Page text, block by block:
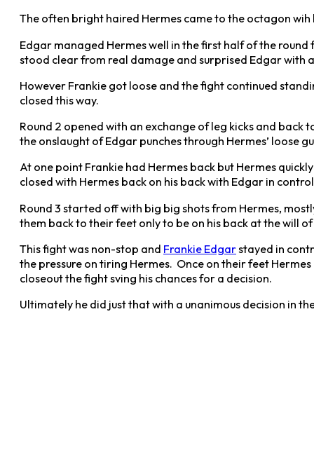
The often bright haired Hermes came to the octagon
Edgar managed Hermes well in the first half of the
stood clear from real damage and surprised Edgar with
However Frankie got loose and the fight continued
closed this way.
Round 2 opened with an exchange of leg kicks and
the onslaught of Edgar punches through Hermes’ loose
At one point Frankie had Hermes back but Hermes
closed with Hermes back on his back with Edgar in
Round 3 started off with big big shots from Hermes,
them back to their feet only to be on his back at the will
This fight was non-stop and Frankie Edgarstayed in
the pressure on tiring Hermes. Once on their feet
closeout the fight sving his chances for a decision.
Ultimately he did just that with a unanimous decision in